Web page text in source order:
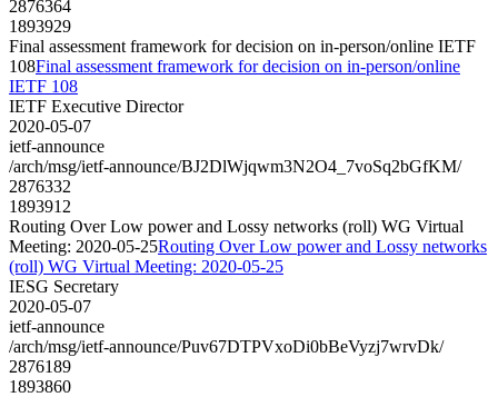
2876364
1893929
Final assessment framework for decision on in-person/online IETF
108Final assessment framework for decision on in-person/online
IETF 108
IETF Executive Director
2020-05-07
ietf-announce
/arch/msg/ietf-announce/BJ2DlWjqwm3N2O4_7voSq2bGfKM/
2876332
1893912
Routing Over Low power and Lossy networks (roll) WG Virtual
Meeting: 2020-05-25Routing Over Low power and Lossy networks
(roll) WG Virtual Meeting: 2020-05-25
IESG Secretary
2020-05-07
ietf-announce
/arch/msg/ietf-announce/Puv67DTPVxoDi0bBeVyzj7wrvDk/
2876189
1893860